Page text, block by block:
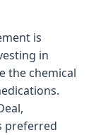
is
in
the chemical
preferred